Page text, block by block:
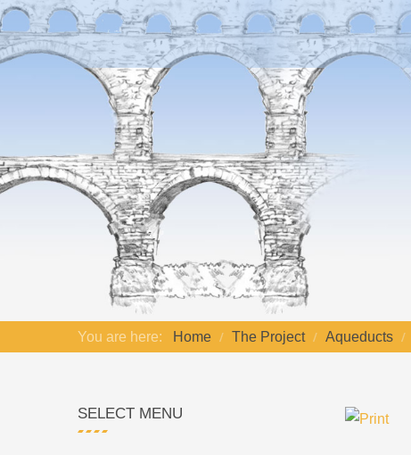
You are here: Home The Project Aqueducts
SELECT MENU